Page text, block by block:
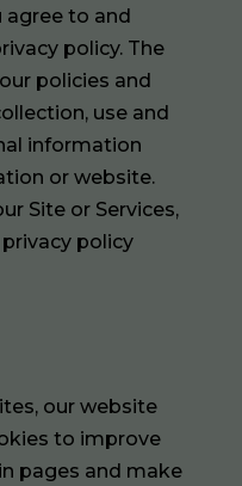
agree to and
policy. The
policies and
use and
information
or website.
Site or Services,
privacy policy
our website
to improve
pages and make